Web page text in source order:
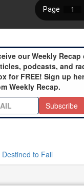
our Weekly Recap
podcasts, and
for FREE! Sign up
Weekly Recap.
Subscribe
to Fail